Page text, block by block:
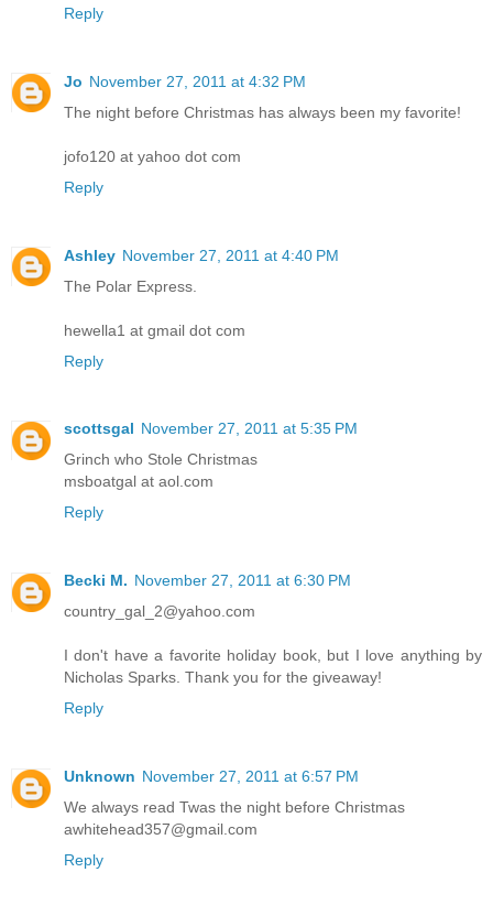
Reply
Jo November 27, 2011 at 4:32 PM
The night before Christmas has always been my favorite!
jofo120 at yahoo dot com
Reply
Ashley November 27, 2011 at 4:40 PM
The Polar Express.
hewella1 at gmail dot com
Reply
scottsgal November 27, 2011 at 5:35 PM
Grinch who Stole Christmas
msboatgal at aol.com
Reply
Becki M. November 27, 2011 at 6:30 PM
country_gal_2@yahoo.com
I don't have a favorite holiday book, but I love anything by
Nicholas Sparks. Thank you for the giveaway!
Reply
Unknown November 27, 2011 at 6:57 PM
We always read Twas the night before Christmas
awhitehead357@gmail.com
Reply